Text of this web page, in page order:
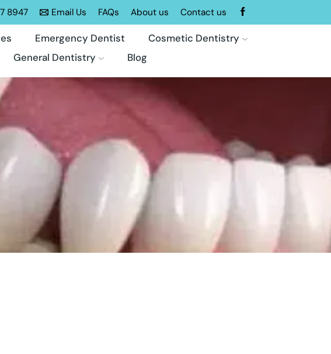
8947 Email Us FAQs About us Contact us
Emergency Dentist
Cosmetic Dentistry
General Dentistry Blog